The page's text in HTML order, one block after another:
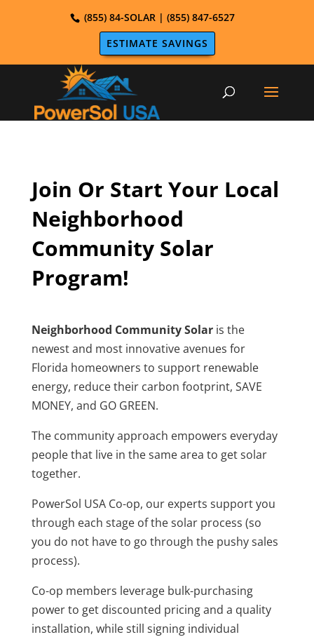
(855) 84-SOLAR | (855) 847-6527
ESTIMATE SAVINGS
Join Or Start Your Local
Neighborhood
Community Solar
Program!
Neighborhood Community Solaris the
newest and most innovative avenues for
Florida homeowners to support renewable
energy, reduce their carbon footprint, SAVE
MONEY, and GO GREEN.
The community approach empowers everyday
people that live in the same area to get solar
together.
PowerSol USA Co-op, our experts support you
through each stage of the solar process (so
you do not have to go through the pushy sales
process).
Co-op members leverage bulk-purchasing
power to get discounted pricing and a quality
installation, while still signing individual